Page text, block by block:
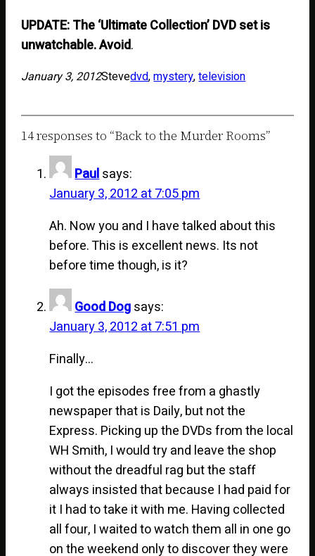
UPDATE: The ‘Ultimate Collection’ DVD set is
unwatchable. Avoid.
January 3, 2012Stevedvd, mystery, television
14 responses to “Back to the Murder Rooms”
Paulsays:
January 3, 2012 at 7:05 pm
Ah. Now you and I have talked about this
before. This is excellent news. Its not
before time though, is it?
Good Dogsays:
January 3, 2012 at 7:51 pm
Finally…
I got the episodes free from a ghastly
newspaper that is Daily, but not the
Express. Picking up the DVDs from the local
WH Smith, I would try and leave the shop
without the dreadful rag but the staff
always insisted that because I had paid for
it I had to take it with me. Having collected
all four, I waited to watch them all in one go
on the weekend only to discover they were